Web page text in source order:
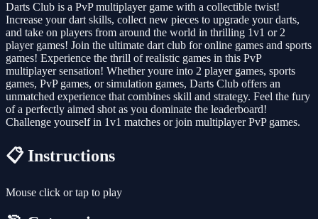
Darts Club is a PvP multiplayer game with a collectible twist!
Increase your dart skills, collect new pieces to upgrade your darts,
and take on players from around the world in thrilling 1v1 or 2
player games! Join the ultimate dart club for online games and sports
games! Experience the thrill of realistic games in this PvP
multiplayer sensation! Whether youre into 2 player games, sports
games, PvP games, or simulation games, Darts Club offers an
unmatched experience that combines skill and strategy. Feel the fury
of a perfectly aimed shot as you dominate the leaderboard!
Challenge yourself in 1v1 matches or join multiplayer PvP games.
📋 Instructions
Mouse click or tap to play